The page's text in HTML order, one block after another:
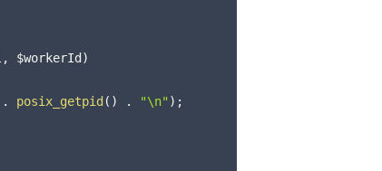
, $workerId )
. posix_getpid ( ) . "\n" ) ;